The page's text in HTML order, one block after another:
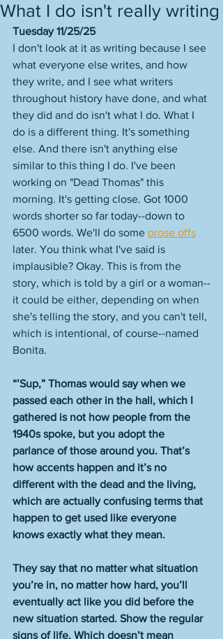
What I do isn't really writing
Tuesday 11/25/25
I don't look at it as writing because I see
what everyone else writes, and how
they write, and I see what writers
throughout history have done, and what
they did and do isn't what I do. What I
do is a different thing. It's something
else. And there isn't anything else
similar to this thing I do. I've been
working on "Dead Thomas" this
morning. It's getting close. Got 1000
words shorter so far today--down to
6500 words. We'll do some prose offs
later. You think what I've said is
implausible? Okay. This is from the
story, which is told by a girl or a woman--
it could be either, depending on when
she's telling the story, and you can't tell,
which is intentional, of course--named
Bonita.
“’Sup,” Thomas would say when we
passed each other in the hall, which I
gathered is not how people from the
1940s spoke, but you adopt the
parlance of those around you. That’s
how accents happen and it’s no
different with the dead and the living,
which are actually confusing terms that
happen to get used like everyone
knows exactly what they mean.
They say that no matter what situation
you’re in, no matter how hard, you’ll
eventually act like you did before the
new situation started. Show the regular
signs of life. Which doesn’t mean